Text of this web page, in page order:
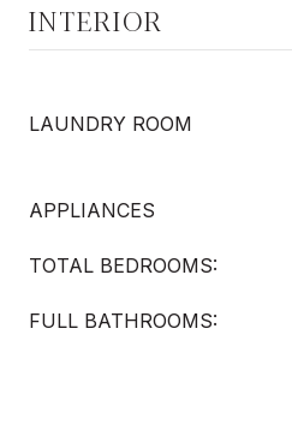
INTERIOR
LAUNDRY ROOM
APPLIANCES
TOTAL BEDROOMS:
FULL BATHROOMS: